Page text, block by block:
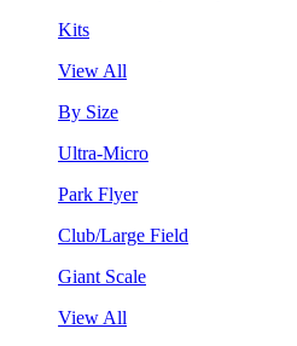
Kits
View All
By Size
Ultra-Micro
Park Flyer
Club/Large Field
Giant Scale
View All